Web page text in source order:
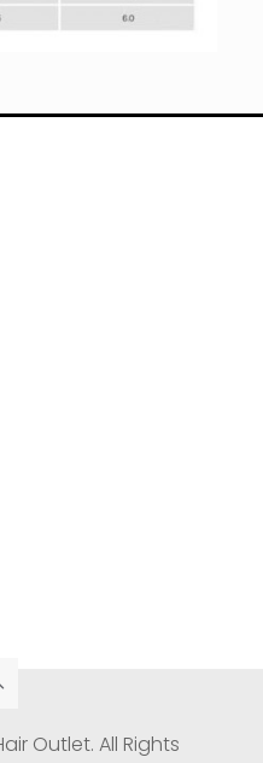
Outlet. All Rights